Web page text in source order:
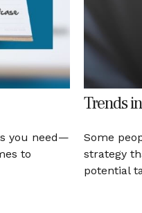
you need—
to
Trends
Some
strategy
potential